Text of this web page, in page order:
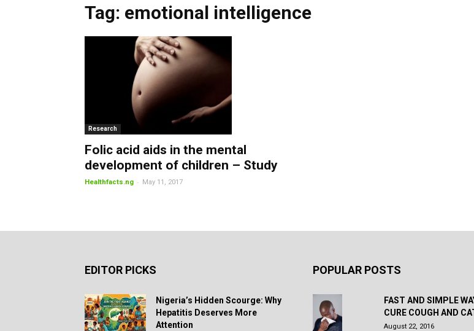
Tag: emotional intelligence
Research
Folic acid aids in the mental
development of children – Study
Healthfacts.ng - May 11, 2017
EDITOR PICKS
Nigeria’s Hidden Scourge: Why
Hepatitis Deserves More
Attention
POPULAR POSTS
FAST AND SIMPLE
CURE COUGH AND
August 22, 2016